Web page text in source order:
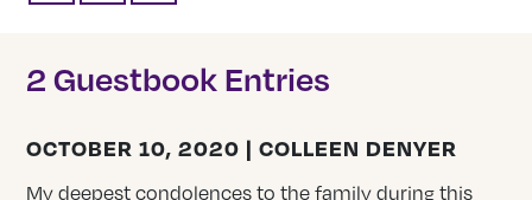
2 Guestbook Entries
OCTOBER 10, 2020 | COLLEEN DENYER
My deepest condolences to the family during this